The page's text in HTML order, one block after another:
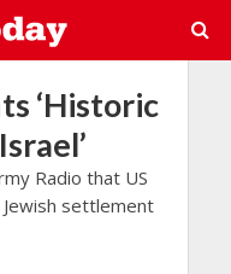
‘Historic
Radio that US
settlement